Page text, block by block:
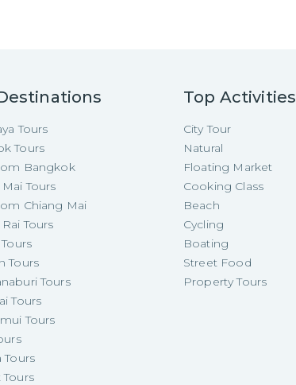
Tours
Tours
Bangkok
Tours
Chiang Mai
Tours
Tours
Tours
Tours
Tours
Tours
Top Activities
City Tour
Natural
Floating Market
Cooking Class
Beach
Cycling
Boating
Street Food
Property Tours